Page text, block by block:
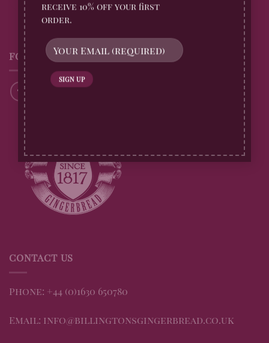
receive 10% off your first
order.
FOLLOW US
CONTACT US
Phone: +44 (0)1630 650780
Email: info@billingtonsgingerbread.co.uk